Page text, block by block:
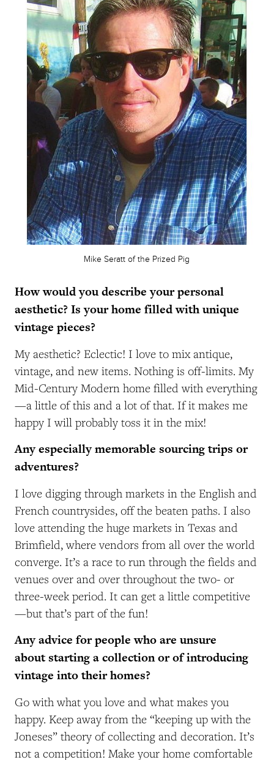
Mike Seratt of the Prized Pig
How would you describe your personal
aesthetic? Is your home filled with unique
vintage pieces?
My aesthetic? Eclectic! I love to mix antique,
vintage, and new items. Nothing is off-limits. My
Mid-Century Modern home filled with everything
—a little of this and a lot of that. If it makes me
happy I will probably toss it in the mix!
Any especially memorable sourcing trips or
adventures?
I love digging through markets in the English and
French countrysides, off the beaten paths. I also
love attending the huge markets in Texas and
Brimfield, where vendors from all over the world
converge. It’s a race to run through the fields and
venues over and over throughout the two- or
three-week period. It can get a little competitive
—but that’s part of the fun!
Any advice for people who are unsure
about starting a collection or of introducing
vintage into their homes?
Go with what you love and what makes you
happy. Keep away from the “keeping up with the
Joneses” theory of collecting and decoration. It’s
not a competition! Make your home comfortable